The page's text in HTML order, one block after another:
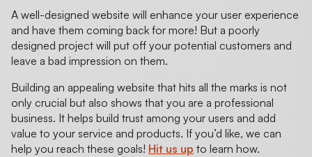
A well-designed website will enhance your user experience
and have them coming back for more! But a poorly
designed project will put off your potential customers and
leave a bad impression on them.
Building an appealing website that hits all the marks is not
only crucial but also shows that you are a professional
business. It helps build trust among your users and add
value to your service and products. If you’d like, we can
help you reach these goals! Hit us up to learn how.